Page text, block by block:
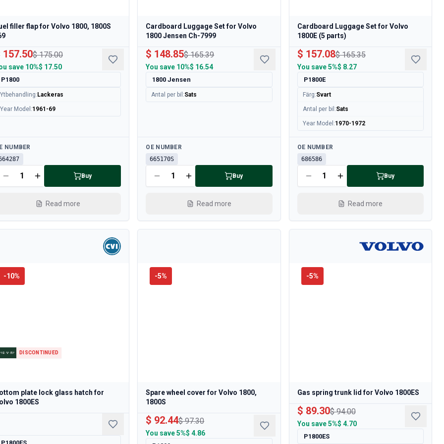
filler flap for Volvo 1800, 1800S
157.50$ 175.00
save 10%$ 17.50
P1800
Ytbehandling: Lackeras
Year Model :1961-69
NUMBER
Buy
Read more
Cardboard Luggage Set for Volvo
1800 Jensen Ch-7999
$ 148.85$ 165.39
You save 10%$ 16.54
1800 Jensen
Antal per bil :Sats
Available
OE NUMBER
665170S
Buy
Read more
Cardboard Luggage Set for Volvo
1800E (5 parts)
$ 157.08$ 165.35
You save5%$ 8.27
P1800E
Färg:Svart
Antal per bil :Sats
Year Model :1970-1972
Available
OE NUMBER
686586
Buy
Read more
-10%
DISCONTINUED
plate lock glass hatch for
1800ES
-5%
Spare wheel cover for Volvo 1800,
1800S
$ 92.44$ 97.30
You save5%$ 4.86
-5%
Gas spring trunk lid for Volvo 1800ES
$ 89.30$ 94.00
You save5%$ 4.70
P1800ES